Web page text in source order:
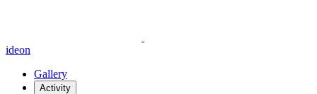
ideon
Gallery
Activity